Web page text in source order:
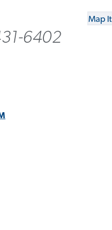
6402
Map It